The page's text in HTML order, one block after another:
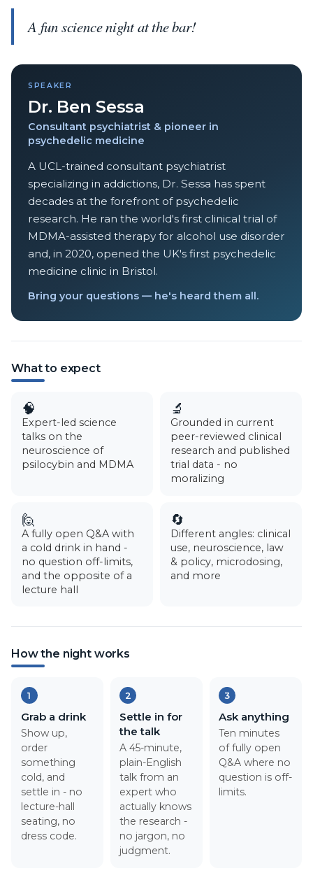
A fun science night at the bar!
SPEAKER
Dr. Ben Sessa
Consultant psychiatrist & pioneer in
psychedelic medicine
A UCL-trained consultant psychiatrist
specializing in addictions, Dr. Sessa has spent
decades at the forefront of psychedelic
research. He ran the world's first clinical trial of
MDMA-assisted therapy for alcohol use disorder
and, in 2020, opened the UK's first psychedelic
medicine clinic in Bristol.
Bring your questions — he's heard them all.
What to expect
🧠
Expert-led science
talks on the
neuroscience of
psilocybin and MDMA
🔬
Grounded in current
peer-reviewed clinical
research and published
trial data - no
moralizing
🙋
A fully open Q&A with
a cold drink in hand -
no question off-limits,
and the opposite of a
lecture hall
🔄
Different angles: clinical
use, neuroscience, law
& policy, microdosing,
and more
How the night works
1
Grab a drink
Show up,
order
something
cold, and
settle in - no
lecture-hall
seating, no
dress code.
2
Settle in for
the talk
A 45-minute,
plain-English
talk from an
expert who
actually knows
the research -
no jargon, no
judgment.
3
Ask anything
Ten minutes
of fully open
Q&A where no
question is off-
limits.